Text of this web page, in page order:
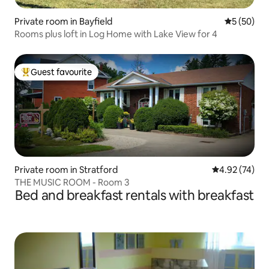
Private room in Bayfield 5 out of 5
5 (50)
Rooms plus loft in Log Home with Lake View for 4
Top guest favourite
Guest favourite
Private room in Stratford 4.92 out of 5
4.92 (74)
THE MUSIC ROOM - Room 3
Bed and breakfast rentals with breakfast